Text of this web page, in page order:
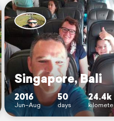
Singapore, Bali
2016
Jun–Aug
50
days
24.4k